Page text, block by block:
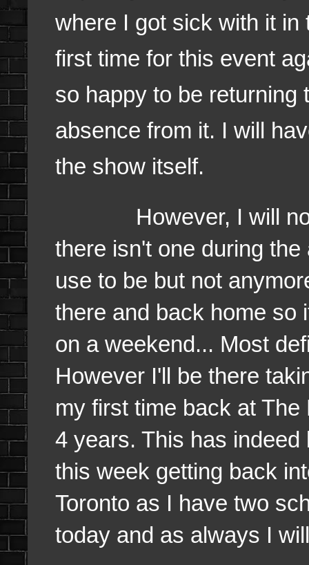
where I got sick with it
first time for this event
so happy to be returning
absence from it. I will
the show itself.
However, I will not
there isn't one during
use to be but not
there and back home so
on a weekend... Most
However I'll be there
my first time back at
4 years. This has
this week getting back
Toronto as I have two
today and as always I